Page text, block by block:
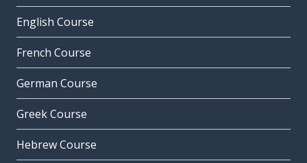
English Course
French Course
German Course
Greek Course
Hebrew Course